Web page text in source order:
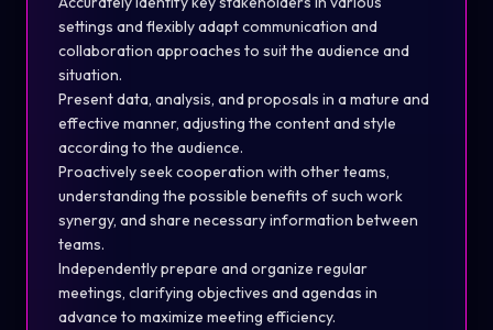
settings and flexibly adapt communication and
collaboration approaches to suit the audience and
situation.
Present data, analysis, and proposals in a mature and
effective manner, adjusting the content and style
according to the audience.
Proactively seek cooperation with other teams,
understanding the possible benefits of such work
synergy, and share necessary information between
teams.
Independently prepare and organize regular
meetings, clarifying objectives and agendas in
advance to maximize meeting efficiency.